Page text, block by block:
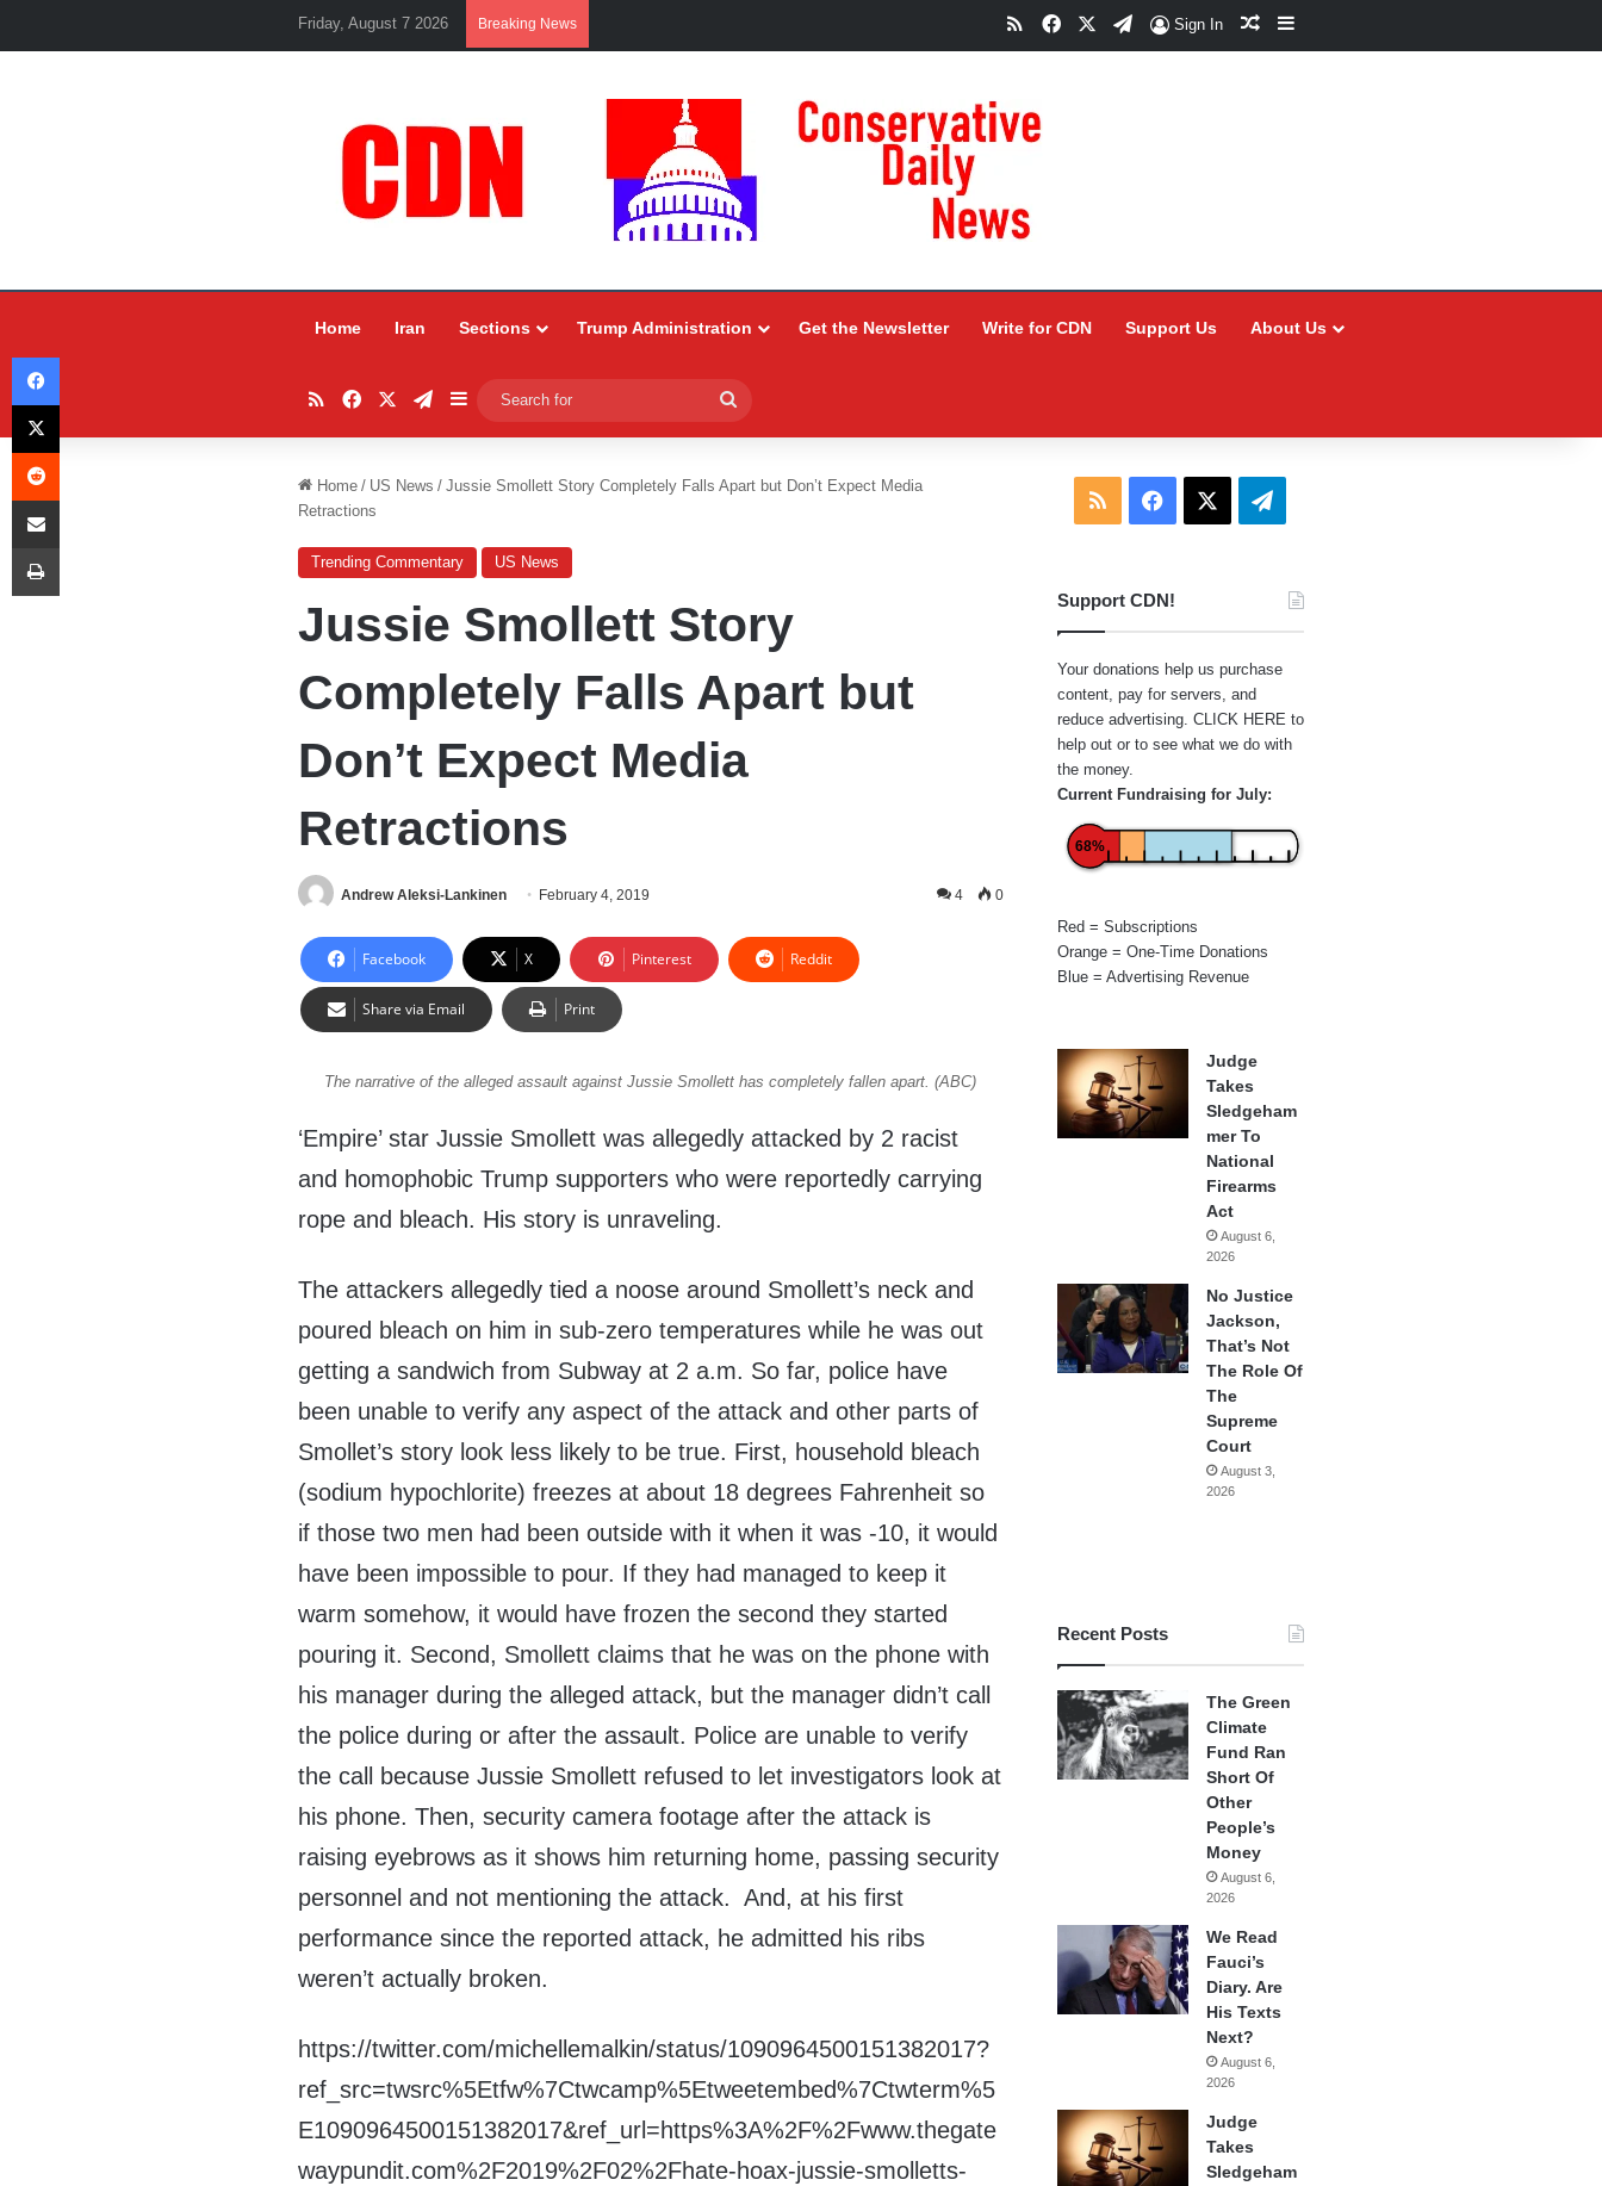
Friday, August 7 2026 Breaking News RSSFacebookTelegram
Sign In Random Article
Sidebar
Home Iran Sections Trump Administration Get the Newsletter Write for CDN Support Us About Us
RSSFacebookTelegram
Sidebar
for
Home / US News / Jussie Smollett Story Completely Falls Apart but Don’t Expect Media
Retractions
Trending Commentary US News
Jussie Smollett Story
Completely Falls Apart but
Don’t Expect Media
Retractions
Andrew Aleksi-Lankinen February 4, 2019 4 0
Facebook X Pinterest Reddit
Share via Email Print
The narrative of the alleged assault against Jussie Smollett has completely fallen apart. (ABC)
‘Empire’ star Jussie Smollett was allegedly attacked by 2 racist
and homophobic Trump supporters who were reportedly carrying
rope and bleach. His story is unraveling.
The attackers allegedly tied a noose around Smollett’s neck and
poured bleach on him in sub-zero temperatures while he was out
getting a sandwich from Subway at 2 a.m. So far, police have
been unable to verify any aspect of the attack and other parts of
Smollet’s story look less likely to be true. First, household bleach
(sodium hypochlorite) freezes at about 18 degrees Fahrenheit so
if those two men had been outside with it when it was -10, it would
have been impossible to pour. If they had managed to keep it
warm somehow, it would have frozen the second they started
pouring it. Second, Smollett claims that he was on the phone with
his manager during the alleged attack, but the manager didn’t call
the police during or after the assault. Police are unable to verify
the call because Jussie Smollett refused to let investigators look at
his phone. Then, security camera footage after the attack is
raising eyebrows as it shows him returning home, passing security
personnel and not mentioning the attack. And, at his first
performance since the reported attack, he admitted his ribs
weren’t actually broken.
https://twitter.com/michellemalkin/status/1090964500151382017?
ref_src=twsrc%5Etfw%7Ctwcamp%5Etweetembed%7Ctwterm%5
E1090964500151382017&ref_url=https%3A%2F%2Fwww.thegate
waypundit.com%2F2019%2F02%2Fhate-hoax-jussie-smolletts-
RSS Facebook Telegram
Support CDN!
Your donations help us purchase
content, pay for servers, and
reduce advertising. CLICK HERE to
help out or to see what we do with
the money.
Current Fundraising for July:
68%
Red = Subscriptions
Orange = One-Time Donations
Blue = Advertising Revenue
Judge
Takes
Sledgeham
mer To
National
Firearms
Act
August 6,
2026
No Justice
Jackson,
That’s Not
The Role Of
The
Supreme
Court
August 3,
2026
Recent Posts
The Green
Climate
Fund Ran
Short Of
Other
People’s
Money
August 6,
2026
We Read
Fauci’s
Diary. Are
His Texts
Next?
August 6,
2026
Judge
Takes
Sledgeham
Facebook
X
Reddit
Share via Email